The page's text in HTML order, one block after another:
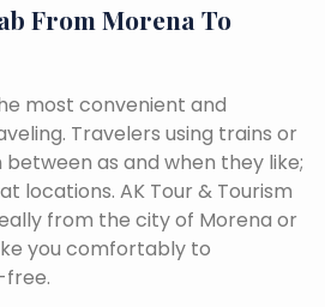
From Morena To
most convenient and
Travelers using trains or
as and when they like;
locations. AK Tour & Tourism
from the city of Morena or
you comfortably to
free.